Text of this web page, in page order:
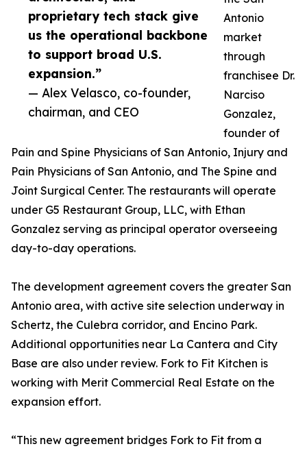
proprietary tech stack give
us the operational backbone
to support broad U.S.
expansion.”
— Alex Velasco, co-founder,
chairman, and CEO
Antonio
market
through
franchisee Dr.
Narciso
Gonzalez,
founder of
Pain and Spine Physicians of San Antonio, Injury and
Pain Physicians of San Antonio, and The Spine and
Joint Surgical Center. The restaurants will operate
under G5 Restaurant Group, LLC, with Ethan
Gonzalez serving as principal operator overseeing
day-to-day operations.
The development agreement covers the greater San
Antonio area, with active site selection underway in
Schertz, the Culebra corridor, and Encino Park.
Additional opportunities near La Cantera and City
Base are also under review. Fork to Fit Kitchen is
working with Merit Commercial Real Estate on the
expansion effort.
“This new agreement bridges Fork to Fit from a